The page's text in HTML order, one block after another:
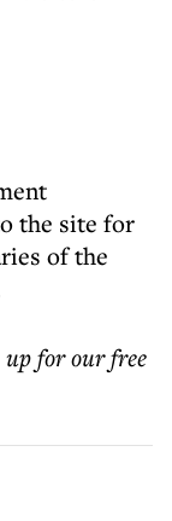
the site for
of the
up for our free